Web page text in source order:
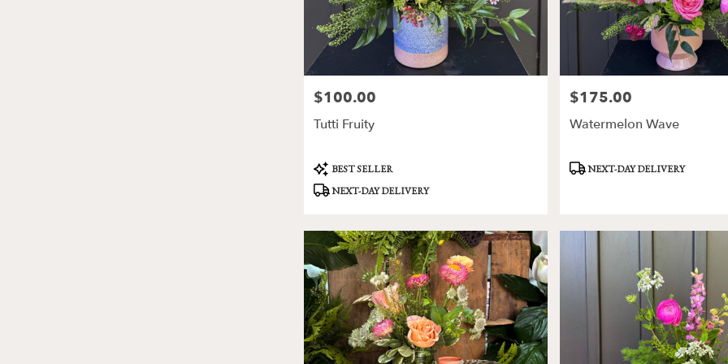
Price:
$100.00
Tutti Fruity
Product
Tags:
BEST SELLER
NEXT-DAY DELIVERY
Price:
$175.00
Watermelon Wave
ProductNEXT-DAY DELIVERY